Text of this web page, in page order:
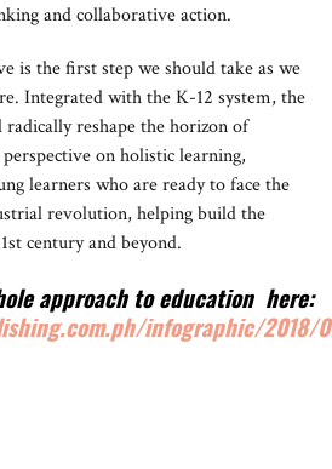
and collaborative action.
is the first step we should take as we
Integrated with the K-12 system, the
reshape the horizon of
on holistic learning,
learners who are ready to face the
revolution, helping build the
century and beyond.
approach to education here:
infographic/2018/